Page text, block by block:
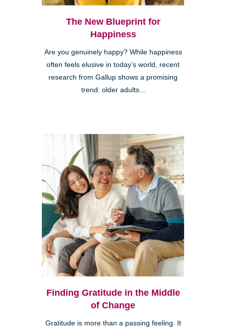
The New Blueprint for
Happiness
Are you genuinely happy? While happiness
often feels elusive in today’s world, recent
research from Gallup shows a promising
trend: older adults...
Finding Gratitude in the Middle
of Change
Gratitude is more than a passing feeling. It